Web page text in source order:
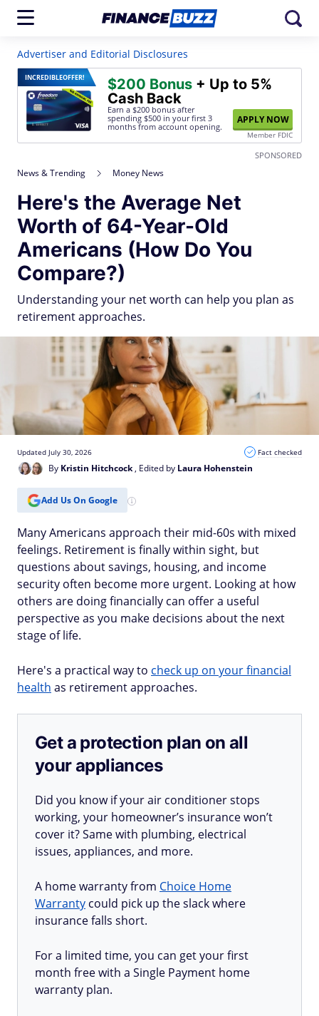
Advertiser and Editorial Disclosures
INCREDIBLEOFFER! $200 Bonus + Up to 5%
Cash Back
Earn a $200 bonus after
spending $500 in your first 3
months from account opening.
APPLY NOW
Member FDIC
SPONSORED
News & Trending Money News
Here's the Average Net
Worth of 64-Year-Old
Americans (How Do You
Compare?)
Understanding your net worth can help you plan as
retirement approaches.
By Kristin Hitchcock, Edited by Laura Hohenstein
Updated July 30, 2026 Fact checked
Add Us On Google
Many Americans approach their mid-60s with mixed
feelings. Retirement is finally within sight, but
questions about savings, housing, and income
security often become more urgent. Looking at how
others are doing financially can offer a useful
perspective as you make decisions about the next
stage of life.
Here's a practical way to check up on your financial
health as retirement approaches.
Get a protection plan on all
your appliances
Did you know if your air conditioner stops
working, your homeowner’s insurance won’t
cover it? Same with plumbing, electrical
issues, appliances, and more.
A home warranty from Choice Home
Warranty could pick up the slack where
insurance falls short.
For a limited time, you can get your first
month free with a Single Payment home
warranty plan.